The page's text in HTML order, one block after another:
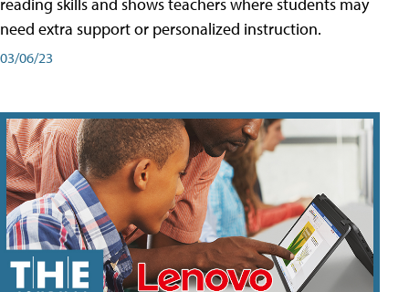
reading skills and shows teachers where students may
need extra support or personalized instruction.
03/06/23